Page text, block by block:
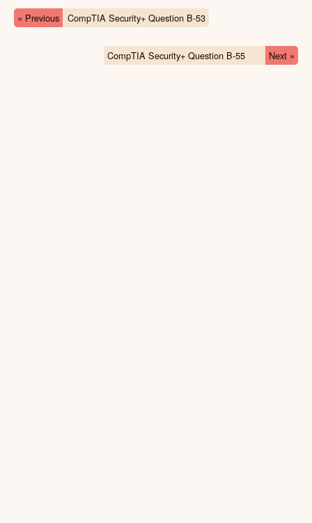
« Previous CompTIA Security+ Question B-53
CompTIA Security+ Question B-55 Next »